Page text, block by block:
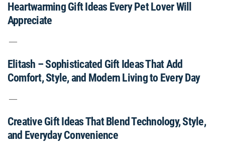
Heartwarming Gift Ideas Every Pet Lover Will
Appreciate
Elitash – Sophisticated Gift Ideas That Add
Comfort, Style, and Modern Living to Every Day
Creative Gift Ideas That Blend Technology, Style,
and Everyday Convenience